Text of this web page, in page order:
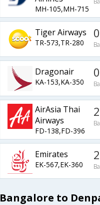
MH-105,MH-715
Tiger Airways
TR-573,TR-280
Dragonair
KA-153,KA-350
AirAsia Thai
Airways
FD-138,FD-396
Emirates
EK-567,EK-360
Bangalore to